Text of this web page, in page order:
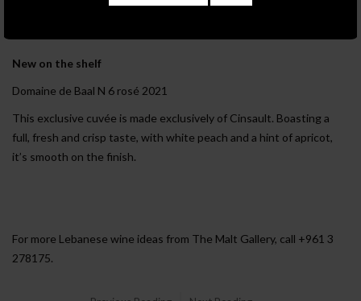
some tension and plenty of freshness.
New on the shelf
Domaine de Baal N 6 rosé 2021
This exclusive cuvée is made exclusively of Cinsault. Boasting a
full, fresh and crisp taste, with white peach and a hint of apricot,
it’s smooth on the finish.
For more Lebanese wine ideas from The Malt Gallery, call +961 3
278175.